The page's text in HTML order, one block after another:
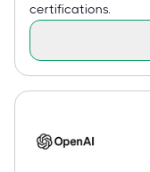
certifications.